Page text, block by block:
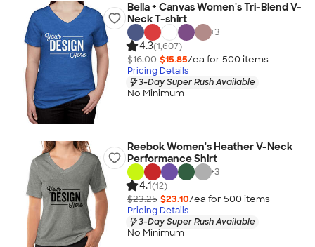
Bella + Canvas Women's Tri-Blend V-
Neck T-shirt
+3
4.3(1,607)
$16.00 $15.85/ea for 500 items
Pricing Details
3-Day Super Rush Available
No Minimum
Reebok Women's Heather V-Neck
Performance Shirt
+3
4.1(12)
$23.25 $23.10/ea for 500 items
Pricing Details
3-Day Super Rush Available
No Minimum